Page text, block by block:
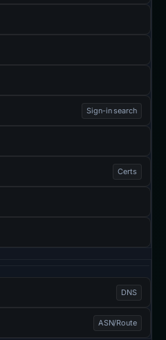
Sign-in search
Certs
DNS
ASN/Route